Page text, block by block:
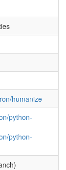
humanize
python-
python-